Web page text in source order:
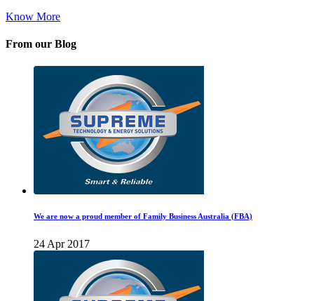
Know More
From our Blog
We are now a proud member of Family Business Australia (FBA)
24 Apr 2017